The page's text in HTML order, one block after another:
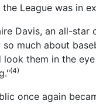
League was in
Davis, an all-star
much about
them in the
(4)
once again